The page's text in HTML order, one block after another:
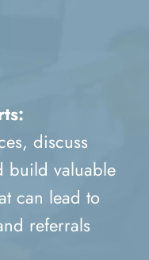
discuss
build valuable
can lead to
referrals